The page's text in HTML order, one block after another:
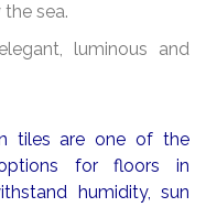
sea.
luminous and
tiles are one of the
for floors in
humidity, sun